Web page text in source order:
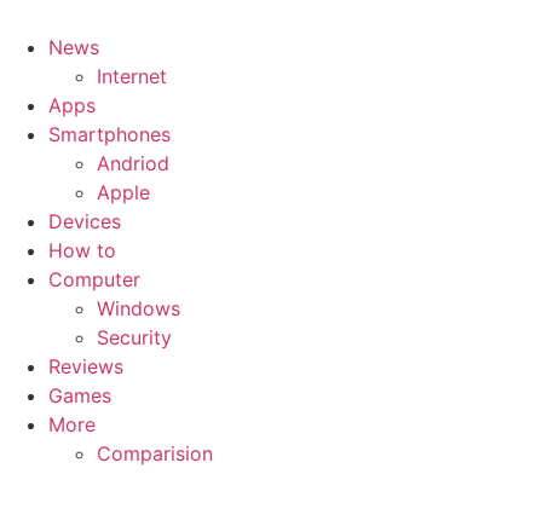
News
Internet
Apps
Smartphones
Andriod
Apple
Devices
How to
Computer
Windows
Security
Reviews
Games
More
Comparision